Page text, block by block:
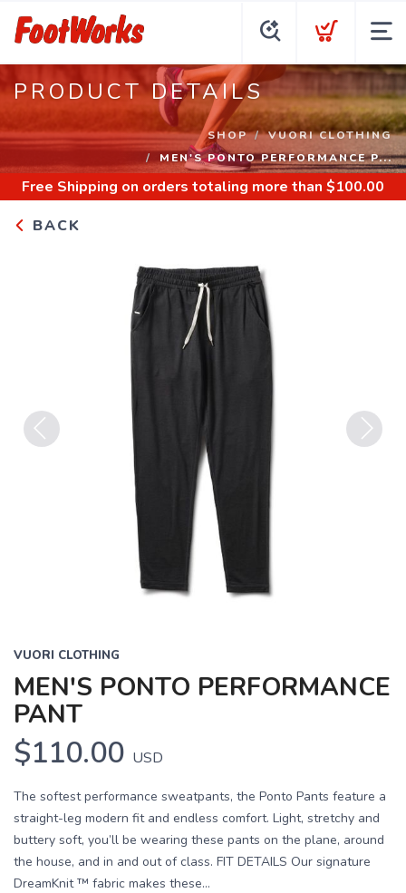
PRODUCT DETAILS
SHOP
VUORI CLOTHING
MEN'S PONTO PERFORMANCE P...
Free Shipping on orders totaling more than $100.00
BACK
VUORI CLOTHING
MEN'S PONTO PERFORMANCE
PANT
$110.00 USD
The softest performance sweatpants, the Ponto Pants feature a
straight-leg modern fit and endless comfort. Light, stretchy and
buttery soft, you’ll be wearing these pants on the plane, around
the house, and in and out of class. FIT DETAILS Our signature
DreamKnit ™ fabric makes these...